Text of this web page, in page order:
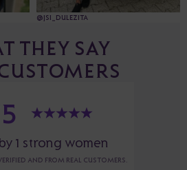
@JSI_DULEZITA
THEY SAY
1 strong women
AND FROM REAL CUSTOMERS.